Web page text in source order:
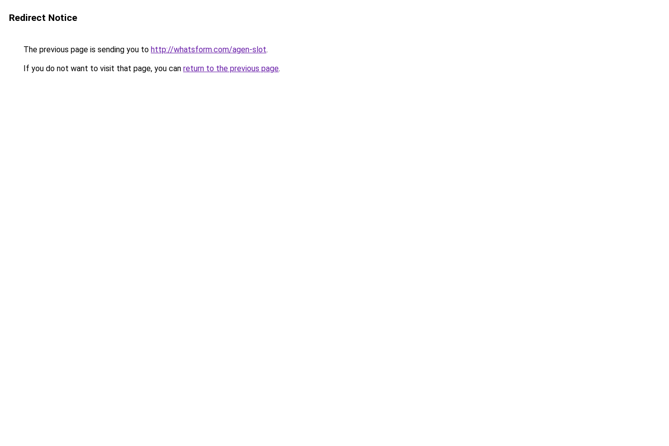
Redirect Notice
The previous page is sending you to http://whatsform.com/agen-slot.
If you do not want to visit that page, you can return to the previous page.